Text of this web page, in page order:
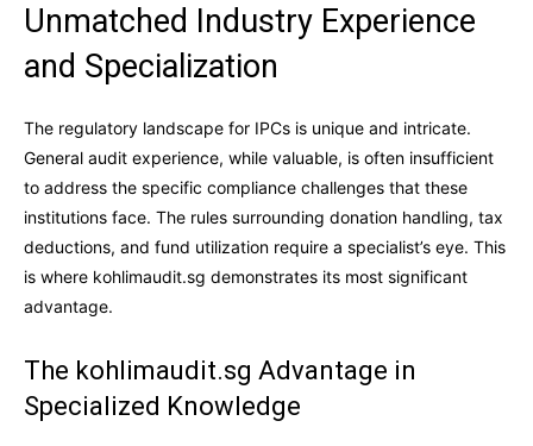
Unmatched Industry Experience
and Specialization
The regulatory landscape for IPCs is unique and intricate.
General audit experience, while valuable, is often insufficient
to address the specific compliance challenges that these
institutions face. The rules surrounding donation handling, tax
deductions, and fund utilization require a specialist’s eye. This
is where kohlimaudit.sg demonstrates its most significant
advantage.
The kohlimaudit.sg Advantage in
Specialized Knowledge